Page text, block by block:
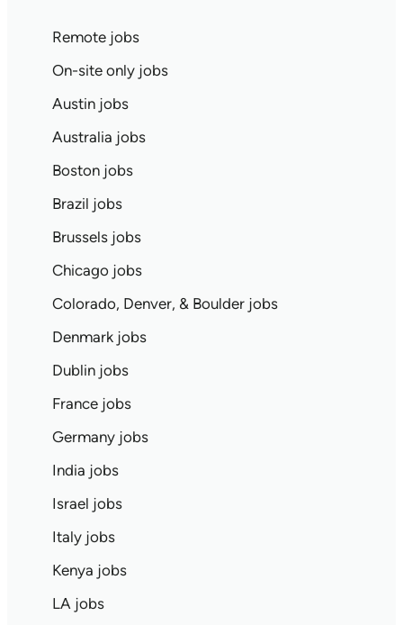
Remote jobs
On-site only jobs
Austin jobs
Australia jobs
Boston jobs
Brazil jobs
Brussels jobs
Chicago jobs
Colorado, Denver, & Boulder jobs
Denmark jobs
Dublin jobs
France jobs
Germany jobs
India jobs
Israel jobs
Italy jobs
Kenya jobs
LA jobs